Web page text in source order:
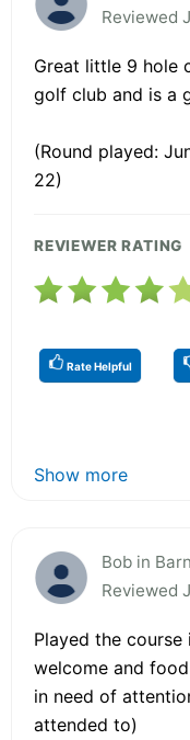
Reviewed
Great little 9 hole
golf club and is a
(Round played:
22)
REVIEWER RATING
Rate Helpful
Show more
Bob in
Reviewed
Played the course
welcome and
in need of
attended to)